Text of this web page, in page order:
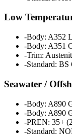
Low
-Body: A352
-Body: A351
-Trim:
-Standard:
Seawater /
-Body: A890
-Body: A890
-PREN: 35+
-Standard: